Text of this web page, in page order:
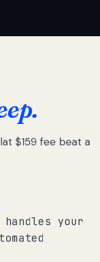
$159 fee beat a
handles your